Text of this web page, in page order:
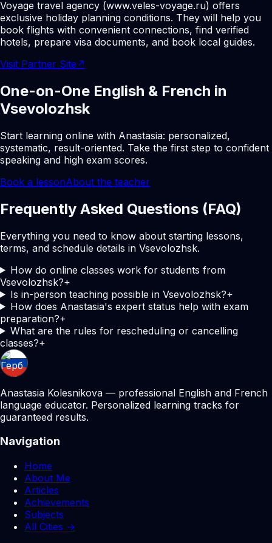
Voyage travel agency (www.veles-voyage.ru) offers
exclusive holiday planning conditions. They will help you
book flights with convenient connections, find verified
hotels, prepare visa documents, and book local guides.
Visit Partner Site ↗
One-on-One English & French in
Vsevolozhsk
Start learning online with Anastasia: personalized,
systematic, result-oriented. Take the first step to confident
speaking and high exam scores.
Book a lessonAbout the teacher
Frequently Asked Questions (FAQ)
Everything you need to know about starting lessons,
terms, and schedule details in Vsevolozhsk.
How do online classes work for students from
Vsevolozhsk?+
Is in-person teaching possible in Vsevolozhsk?+
How does Anastasia's expert status help with exam
preparation?+
What are the rules for rescheduling or cancelling
classes?+
Anastasia Kolesnikova — professional English and French
language educator. Personalized learning tracks for
guaranteed results.
Navigation
Home
About Me
Articles
Achievements
Subjects
All Cities →